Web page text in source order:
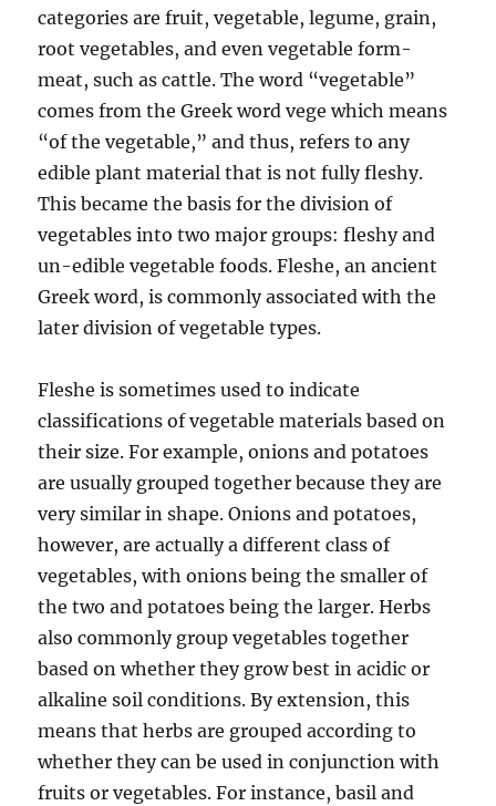
categories are fruit, vegetable, legume, grain,
root vegetables, and even vegetable form-
meat, such as cattle. The word “vegetable”
comes from the Greek word vege which means
“of the vegetable,” and thus, refers to any
edible plant material that is not fully fleshy.
This became the basis for the division of
vegetables into two major groups: fleshy and
un-edible vegetable foods. Fleshe, an ancient
Greek word, is commonly associated with the
later division of vegetable types.
Fleshe is sometimes used to indicate
classifications of vegetable materials based on
their size. For example, onions and potatoes
are usually grouped together because they are
very similar in shape. Onions and potatoes,
however, are actually a different class of
vegetables, with onions being the smaller of
the two and potatoes being the larger. Herbs
also commonly group vegetables together
based on whether they grow best in acidic or
alkaline soil conditions. By extension, this
means that herbs are grouped according to
whether they can be used in conjunction with
fruits or vegetables. For instance, basil and